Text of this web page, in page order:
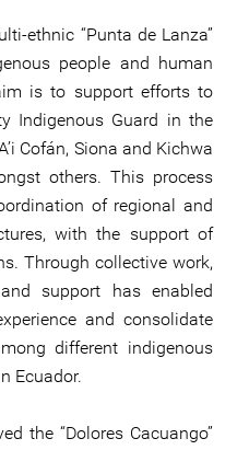
ethnic “Punta de Lanza”
people and human
is to support efforts to
Indigenous Guard in the
Cofán, Siona and Kichwa
others. This process
of regional and
with the support of
Through collective work,
support has enabled
and consolidate
different indigenous
Ecuador.
the “Dolores Cacuango”